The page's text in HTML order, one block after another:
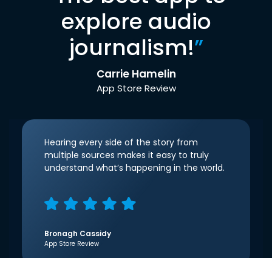
explore audio
journalism!”
Carrie Hamelin
App Store Review
Hearing every side of the story from
multiple sources makes it easy to truly
understand what’s happening in the world.
Bronagh Cassidy
App Store Review